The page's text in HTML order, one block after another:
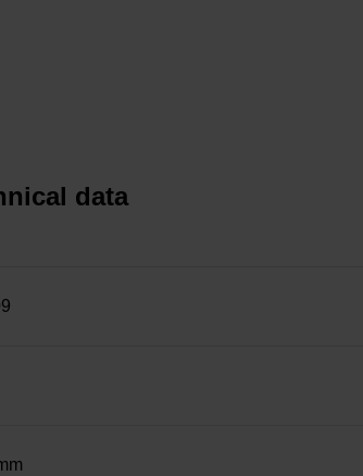
data